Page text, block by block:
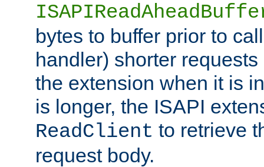
bytes to buffer prior to
handler) shorter
the extension when it is
is longer, the ISAPI
ReadClient to retrieve
request body.